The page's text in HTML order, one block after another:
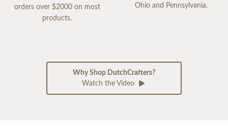
orders over $2000 on most
products.
Ohio and Pennsylvania.
Why Shop DutchCrafters?
Watch the Video